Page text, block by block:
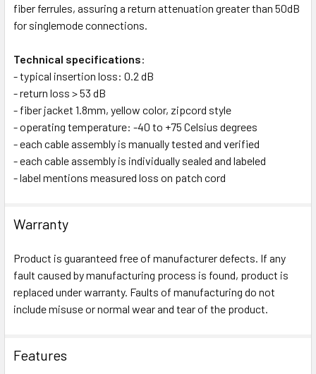
fiber ferrules, assuring a return attenuation greater than 50dB
for singlemode connections.
Technical specifications:
- typical insertion loss: 0.2 dB
- return loss > 53 dB
- fiber jacket 1.8mm, yellow color, zipcord style
- operating temperature: -40 to +75 Celsius degrees
- each cable assembly is manually tested and verified
- each cable assembly is individually sealed and labeled
- label mentions measured loss on patch cord
Warranty
Product is guaranteed free of manufacturer defects. If any
fault caused by manufacturing process is found, product is
replaced under warranty. Faults of manufacturing do not
include misuse or normal wear and tear of the product.
Features